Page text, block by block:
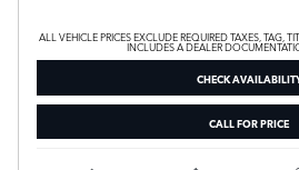
ALL VEHICLE PRICES EXCLUDE REQUIRED TAXES, TAG,
INCLUDES A DEALER
CHECK
CALL FOR PRICE